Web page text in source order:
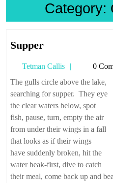
Category:
SupperSupper
Tetman Callis
Tetman
Callis
0
The gulls circle above the lake,
searching for supper. They eye
the clear waters below, spot
fish, pause, turn, empty the air
from under their wings in a fall
that looks as if their wings
have suddenly broken, hit the
water beak-first, dive to catch
their meal, come back up and